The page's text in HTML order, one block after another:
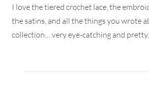
I love the tiered crochet lace, the
the satins, and all the things you wrote
collection… very eye-catching and pretty.